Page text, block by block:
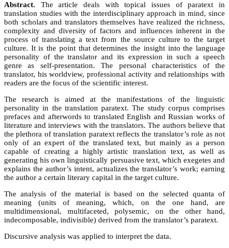
Abstract. The article deals with topical issues of paratext in
translation studies with the interdisciplinary approach in mind, since
both scholars and translators themselves have realized the richness,
complexity and diversity of factors and influences inherent in the
process of translating a text from the source culture to the target
culture. It is the point that determines the insight into the language
personality of the translator and its expression in such a speech
genre as self-presentation. The personal characteristics of the
translator, his worldview, professional activity and relationships with
readers are the focus of the scientific interest.
The research is aimed at the manifestations of the linguistic
personality in the translation paratext. The study corpus comprises
prefaces and afterwords to translated English and Russian works of
literature and interviews with the translators. The authors believe that
the plethora of translation paratext reflects the translator’s role as not
only of an expert of the translated text, but mainly as a person
capable of creating a highly artistic translation text, as well as
generating his own linguistically persuasive text, which exegetes and
explains the author’s intent, actualizes the translator’s work; earning
the author a certain literary capital in the target culture.
The analysis of the material is based on the selected quanta of
meaning (units of meaning, which, on the one hand, are
multidimensional, multifaceted, polysemic, on the other hand,
indecomposable, indivisible) derived from the translator’s paratext.
Discursive analysis was applied to interpret the data.